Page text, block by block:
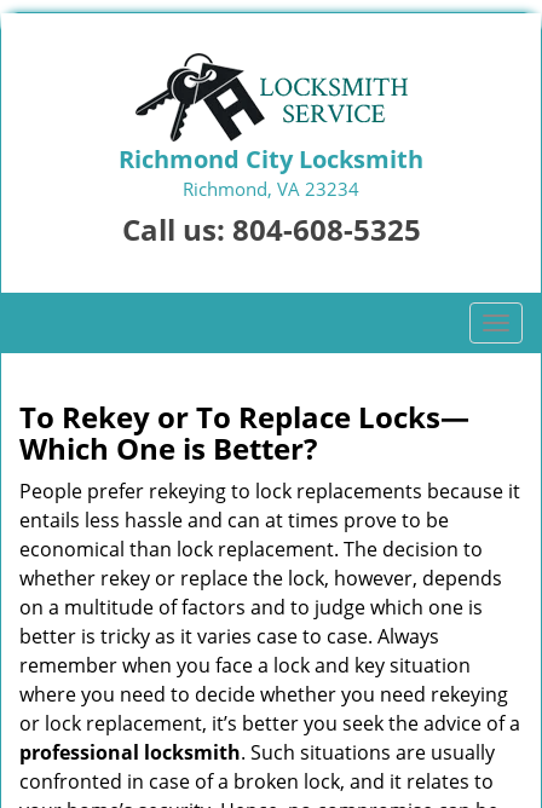
Richmond City Locksmith
Richmond, VA 23234
Call us: 804-608-5325
T
o
n
g
o
n
To Rekey or To Replace Locks—
Which One is Better?
People prefer rekeying to lock replacements because it
entails less hassle and can at times prove to be
economical than lock replacement. The decision to
whether rekey or replace the lock, however, depends
on a multitude of factors and to judge which one is
better is tricky as it varies case to case. Always
remember when you face a lock and key situation
where you need to decide whether you need rekeying
or lock replacement, it’s better you seek the advice of a
professional locksmith. Such situations are usually
confronted in case of a broken lock, and it relates to